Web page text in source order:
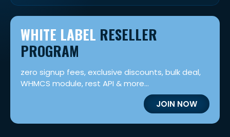
WHITE LABEL RESELLER
PROGRAM
zero signup fees, exclusive discounts, bulk deal,
WHMCS module, rest API & more...
JOIN NOW